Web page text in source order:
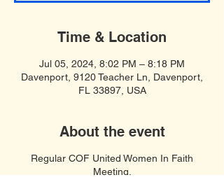
Time & Location
Jul 05, 2024, 8:02 PM – 8:18 PM
Davenport, 9120 Teacher Ln, Davenport,
FL 33897, USA
About the event
Regular COF United Women In Faith
Meeting.